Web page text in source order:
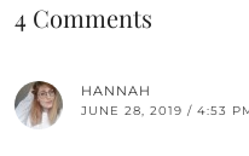
4 Comments
HANNAH
JUNE 28, 2019 / 4:53